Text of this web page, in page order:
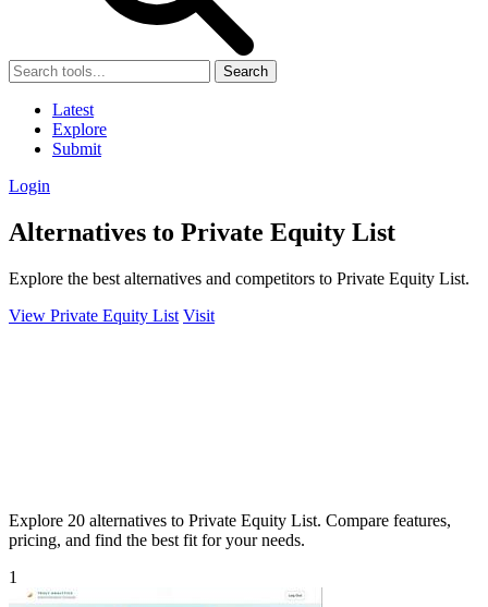
Search
Latest
Explore
Submit
Login
Alternatives to Private Equity List
Explore the best alternatives and competitors to Private Equity List.
View Private Equity List Visit
Explore 20 alternatives to Private Equity List. Compare features,
pricing, and find the best fit for your needs.
1